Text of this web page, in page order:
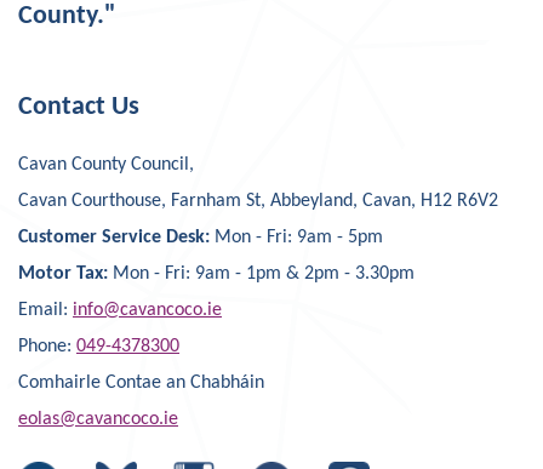
County."
Contact Us
Cavan County Council,
Cavan Courthouse, Farnham St, Abbeyland, Cavan, H12 R6V2
Customer Service Desk: Mon - Fri: 9am - 5pm
Motor Tax: Mon - Fri: 9am - 1pm & 2pm - 3.30pm
Email: info@cavancoco.ie
Phone: 049-4378300
Comhairle Contae an Chabháin
eolas@cavancoco.ie